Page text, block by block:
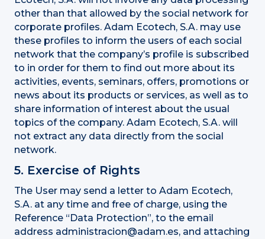
other than that allowed by the social network for
corporate profiles. Adam Ecotech, S.A. may use
these profiles to inform the users of each social
network that the company’s profile is subscribed
to in order for them to find out more about its
activities, events, seminars, offers, promotions or
news about its products or services, as well as to
share information of interest about the usual
topics of the company. Adam Ecotech, S.A. will
not extract any data directly from the social
network.
5. Exercise of Rights
The User may send a letter to Adam Ecotech,
S.A. at any time and free of charge, using the
Reference “Data Protection”, to the email
address administracion@adam.es, and attaching